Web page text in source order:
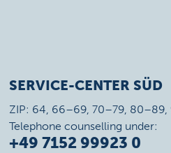
SERVICE-CENTER SÜD
ZIP: 64, 66–69, 70–79,
Telephone counselling under:
+49 7152 99923 0